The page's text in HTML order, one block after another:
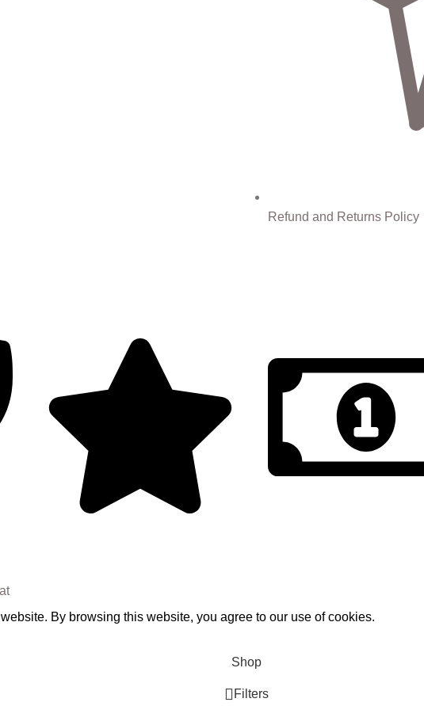
Refund and Returns Policy
By browsing this website, you agree to our use of cookies.
Shop
Filters